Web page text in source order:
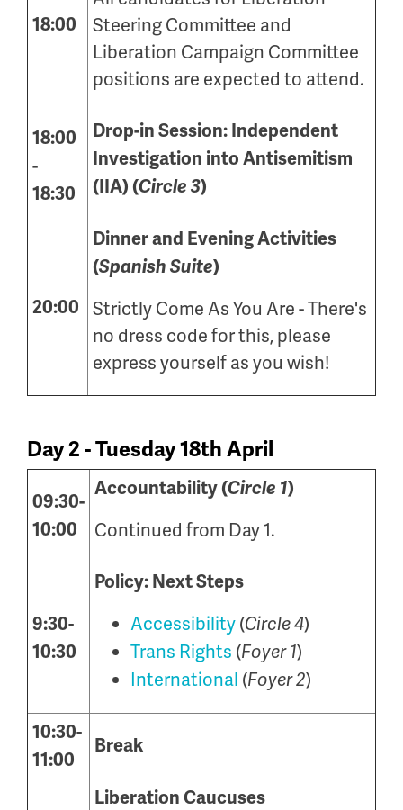
18:00
Steering Committee and
Liberation Campaign Committee
positions are expected to attend.
18:00
-
18:30
Drop-in Session: Independent
Investigation into Antisemitism
(IIA) (Circle 3)
20:00
Dinner and Evening Activities
(Spanish Suite)
Strictly Come As You Are - There's
no dress code for this, please
express yourself as you wish!
Day 2 - Tuesday 18th April
09:30-
10:00
Accountability (Circle 1)
Continued from Day 1.
9:30-
10:30
Policy: Next Steps
Accessibility(Circle 4)
Trans Rights (Foyer 1)
International (Foyer 2)
10:30-
11:00
Break
Liberation Caucuses